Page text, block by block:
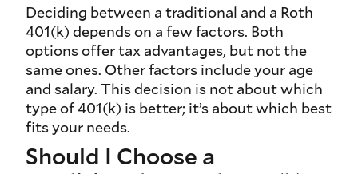
Deciding between a traditional and a Roth
401(k) depends on a few factors. Both
options offer tax advantages, but not the
same ones. Other factors include your age
and salary. This decision is not about which
type of 401(k) is better; it’s about which best
fits your needs.
Should I Choose a